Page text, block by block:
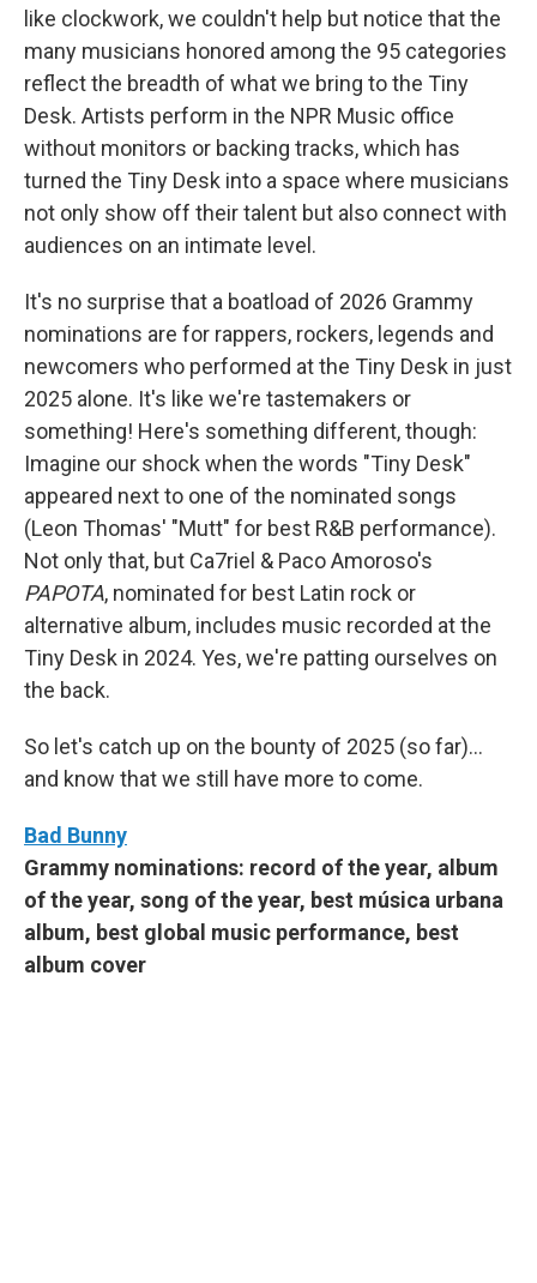
like clockwork, we couldn't help but notice that the
many musicians honored among the 95 categories
reflect the breadth of what we bring to the Tiny
Desk. Artists perform in the NPR Music office
without monitors or backing tracks, which has
turned the Tiny Desk into a space where musicians
not only show off their talent but also connect with
audiences on an intimate level.
It's no surprise that a boatload of 2026 Grammy
nominations are for rappers, rockers, legends and
newcomers who performed at the Tiny Desk in just
2025 alone. It's like we're tastemakers or
something! Here's something different, though:
Imagine our shock when the words "Tiny Desk"
appeared next to one of the nominated songs
(Leon Thomas' "Mutt" for best R&B performance).
Not only that, but Ca7riel & Paco Amoroso's
PAPOTA, nominated for best Latin rock or
alternative album, includes music recorded at the
Tiny Desk in 2024. Yes, we're patting ourselves on
the back.
So let's catch up on the bounty of 2025 (so far)...
and know that we still have more to come.
Bad Bunny
Grammy nominations: record of the year, album
of the year, song of the year, best música urbana
album, best global music performance, best
album cover